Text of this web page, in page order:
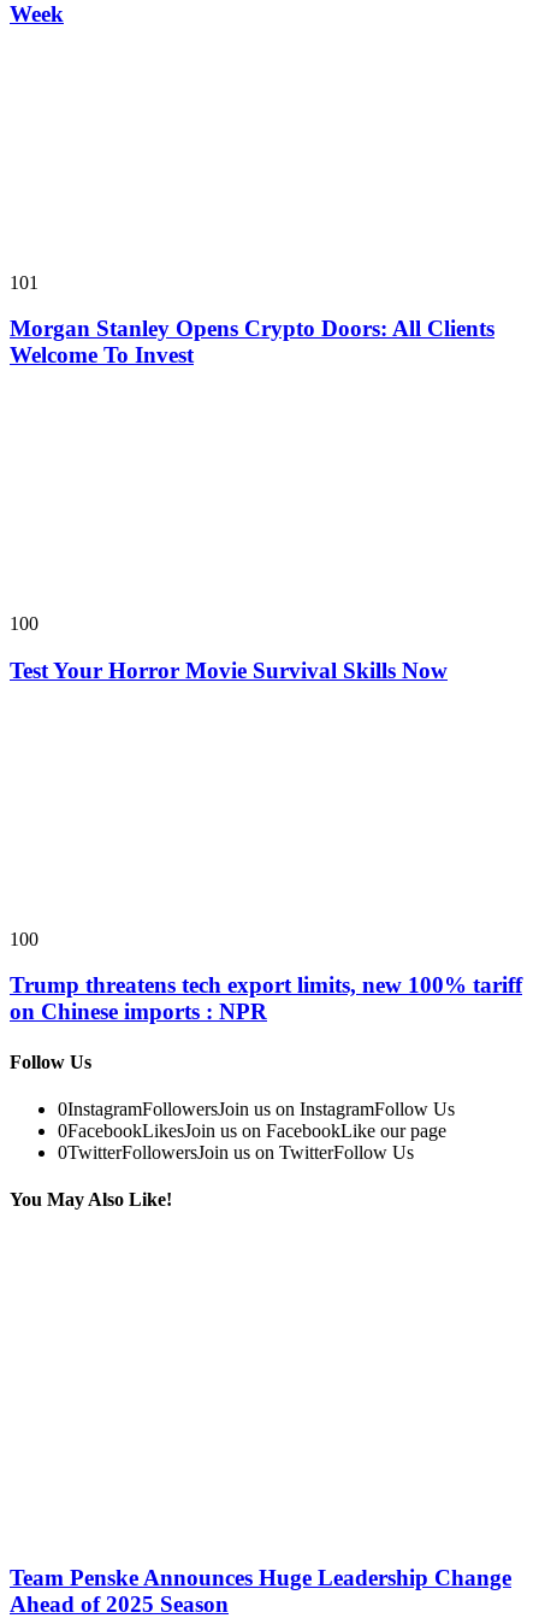
Week
101
Morgan Stanley Opens Crypto Doors: All Clients
Welcome To Invest
100
Test Your Horror Movie Survival Skills Now
100
Trump threatens tech export limits, new 100% tariff
on Chinese imports : NPR
Follow Us
0InstagramFollowersJoin us on InstagramFollow Us
0FacebookLikesJoin us on FacebookLike our page
0TwitterFollowersJoin us on TwitterFollow Us
You May Also Like!
Team Penske Announces Huge Leadership Change
Ahead of 2025 Season